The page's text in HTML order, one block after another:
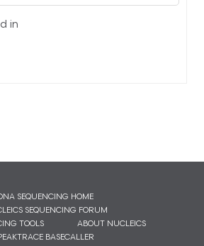
in
SEQUENCING HOME
SEQUENCING FORUM
TOOLS
ABOUT NUCLEICS
BASECALLER